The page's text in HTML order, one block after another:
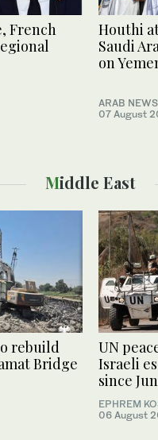
French
Houthi
Saudi
on
ARAB NEWS
07 August
Middle East
rebuild
Bridge
UN
Israeli
since
EPHREM
06 August